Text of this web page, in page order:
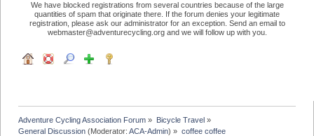
We have blocked registrations from several countries because of the large
quantities of spam that originate there. If the forum denies your legitimate
registration, please ask our administrator for an exception. Send an email to
webmaster@adventurecycling.org and we will follow up with you.
Adventure Cycling Association Forum » Bicycle Travel»
General Discussion (Moderator:ACA-Admin) » coffee coffee